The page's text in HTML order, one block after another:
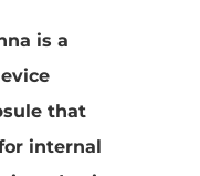
is a
that
internal